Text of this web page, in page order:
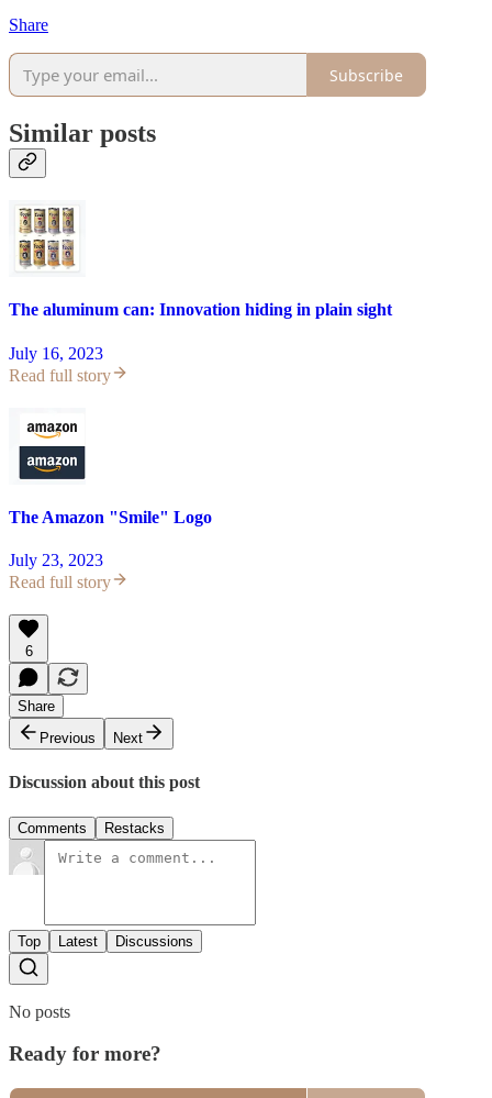
Share
Subscribe
Similar posts
The aluminum can: Innovation hiding in plain sight
July 16, 2023
Read full story
The Amazon "Smile" Logo
July 23, 2023
Read full story
6
Share
Previous
Next
Discussion about this post
Comments Restacks
Top Latest Discussions
No posts
Ready for more?